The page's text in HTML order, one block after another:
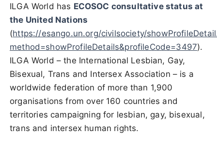
ILGA World has ECOSOC consultative status at
the United Nations
(https://esango.un.org/civilsociety/
method=showProfileDetails&profileCode=3497).
ILGA World – the International Lesbian, Gay,
Bisexual, Trans and Intersex Association – is a
worldwide federation of more than 1,900
organisations from over 160 countries and
territories campaigning for lesbian, gay, bisexual,
trans and intersex human rights.